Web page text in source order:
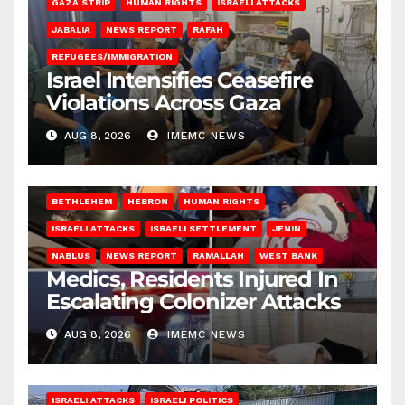
GAZA STRIP HUMAN RIGHTS ISRAELI ATTACKS
JABALIA NEWS REPORT RAFAH
REFUGEES/IMMIGRATION
Israel Intensifies Ceasefire
Violations Across Gaza
AUG 8, 2026 IMEMC NEWS
BETHLEHEM HEBRON HUMAN RIGHTS
ISRAELI ATTACKS ISRAELI SETTLEMENT JENIN
NABLUS NEWS REPORT RAMALLAH WEST BANK
Medics, Residents Injured In
Escalating Colonizer Attacks
AUG 8, 2026 IMEMC NEWS
ISRAELI ATTACKS ISRAELI POLITICS